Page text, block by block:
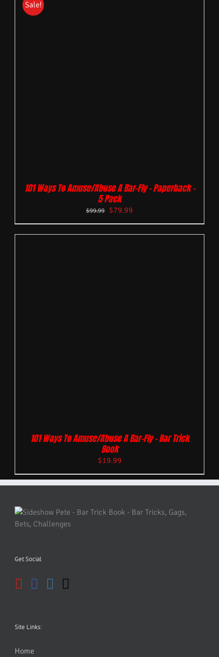
Sale!
101 Ways To Amuse/Abuse A Bar-Fly – Paperback –
5 Pack
$99.99 $79.99
101 Ways To Amuse/Abuse A Bar-Fly – Bar Trick
Book
$19.99
Get Social
Site Links:
Home